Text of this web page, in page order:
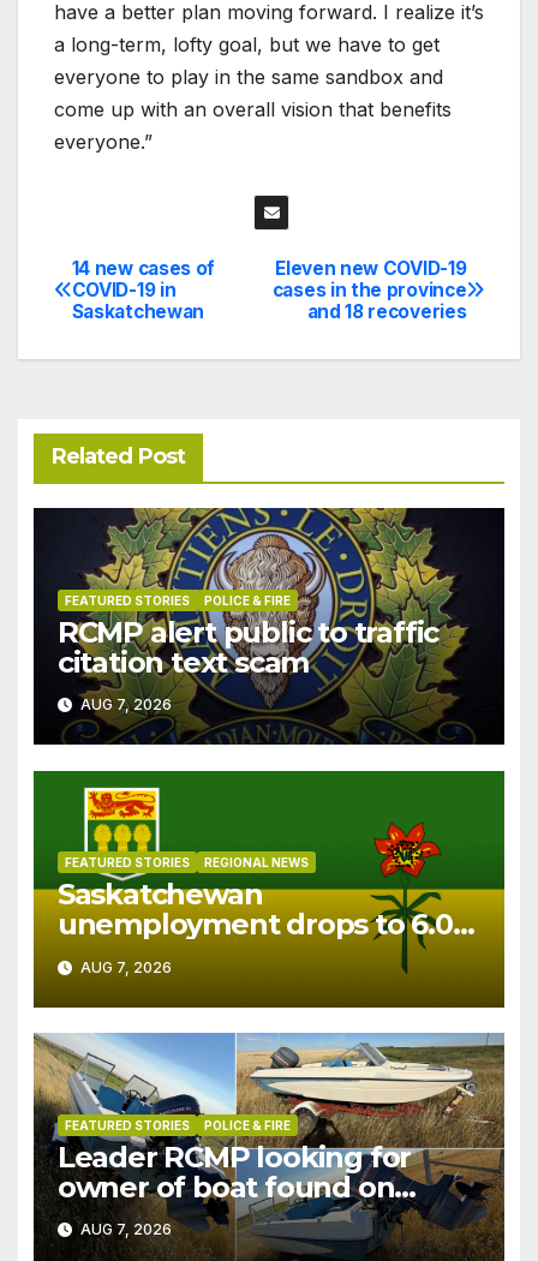
have a better plan moving forward. I realize it’s
a long-term, lofty goal, but we have to get
everyone to play in the same sandbox and
come up with an overall vision that benefits
everyone.”
Post
navigation
Eleven new COVID-19
cases in the province
and 18 recoveries
14 new cases of
COVID-19 in
Saskatchewan
Related Post
FEATURED STORIES POLICE & FIRE
RCMP alert public to traffic
citation text scam
AUG 7, 2026
FEATURED STORIES REGIONAL NEWS
Saskatchewan
unemployment drops to 6.0%
in July
AUG 7, 2026
FEATURED STORIES POLICE & FIRE
Leader RCMP looking for
owner of boat found on
patrol
AUG 7, 2026